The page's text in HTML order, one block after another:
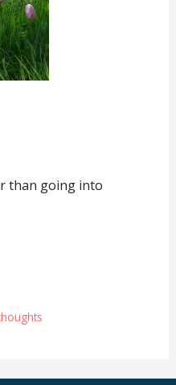
than going into